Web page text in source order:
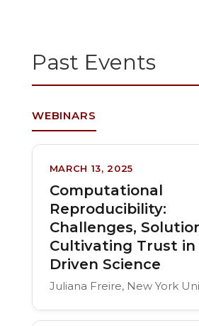
Past Events
WEBINARS
MARCH 13, 2025
Computational
Reproducibility:
Challenges,
Cultivating Trust in
Driven Science
Juliana Freire, New York